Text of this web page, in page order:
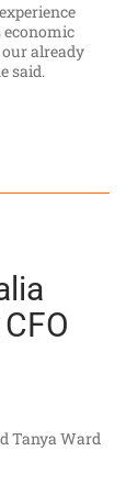
economic
already
said.
Tanya Ward